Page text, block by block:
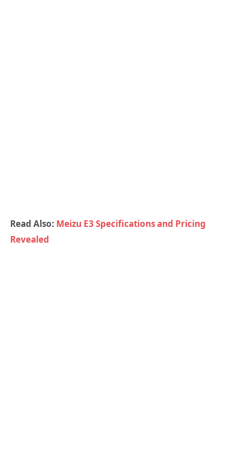
Read Also: Meizu E3 Specifications and Pricing
Revealed